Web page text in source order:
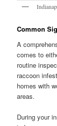
Common
A
comes to
routine
raccoon
homes with
areas.
During your